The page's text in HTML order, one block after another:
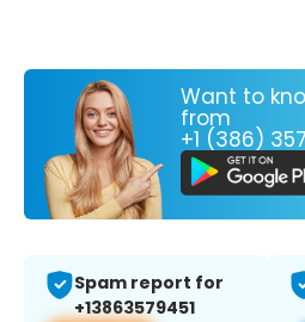
Want to
from
+1 (386)
Spam report for
+13863579451